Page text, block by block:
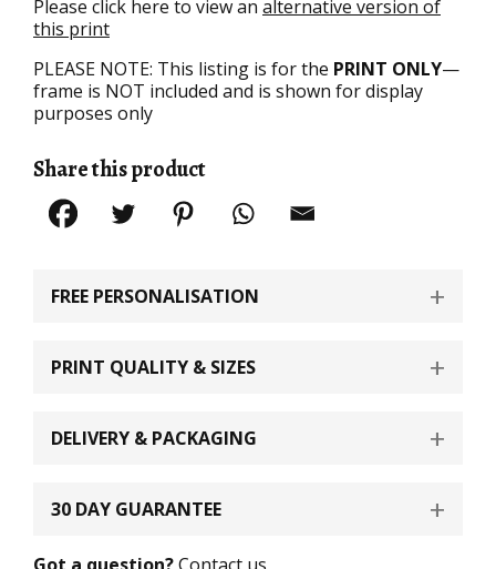
Please click here to view an alternative version of
this print
PLEASE NOTE: This listing is for the PRINT ONLY—
frame is NOT included and is shown for display
purposes only
Share this product
FREE PERSONALISATION
PRINT QUALITY & SIZES
DELIVERY & PACKAGING
30 DAY GUARANTEE